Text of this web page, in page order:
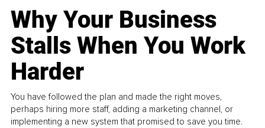
Why Your Business
Stalls When You Work
Harder
You have followed the plan and made the right moves,
perhaps hiring more staff, adding a marketing channel, or
implementing a new system that promised to save you time.